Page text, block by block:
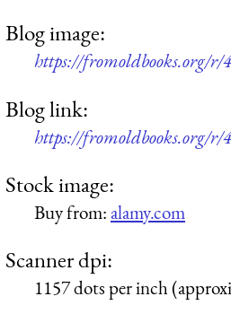
Blog image:
https://fromoldbooks.org/
Blog link:
https://fromoldbooks.org/
Stock image:
Buy from:alamy.com
Scanner dpi:
1157 dots per inch